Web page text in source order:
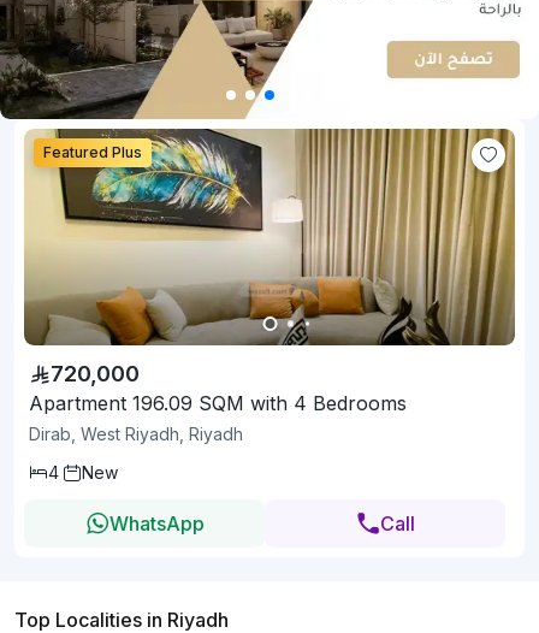
Featured Plus
720,000
Apartment 196.09 SQM with 4 Bedrooms
Dirab, West Riyadh, Riyadh
4
New
WhatsApp Call
Top Localities in Riyadh